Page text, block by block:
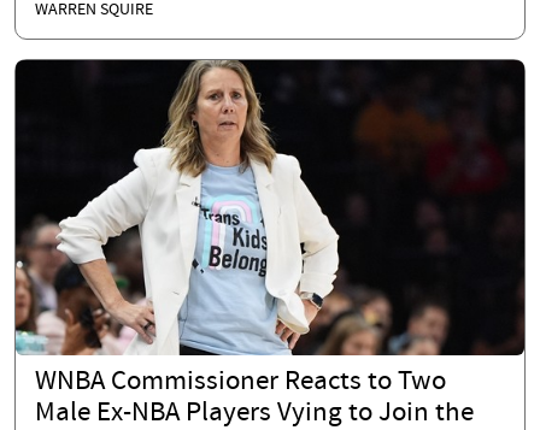
WARREN SQUIRE
WNBA Commissioner Reacts to Two
Male Ex-NBA Players Vying to Join the